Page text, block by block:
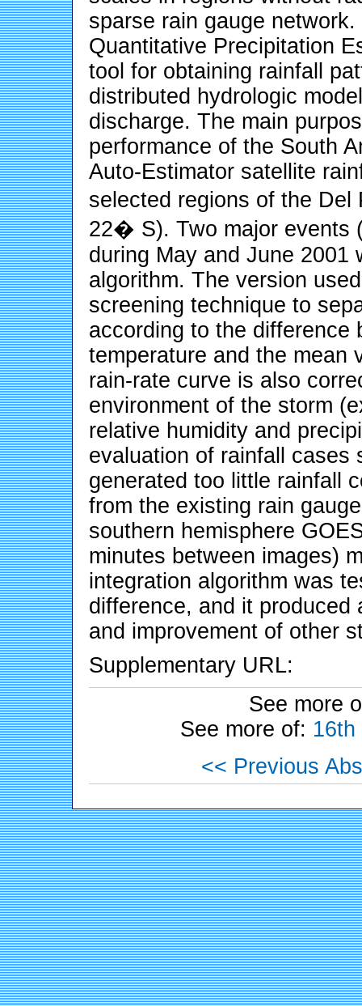
sparse rain gauge
Quantitative Precipitation
tool for obtaining rainfall
distributed hydrologic
discharge. The main
performance of the South
Auto-Estimator satellite
selected regions of the
22� S). Two major events
during May and June 2001
algorithm. The version
screening technique to
according to the difference
temperature and the mean
rain-rate curve is also
environment of the storm
relative humidity and
evaluation of rainfall cases
generated too little rainfall
from the existing rain
southern hemisphere
minutes between images)
integration algorithm was
difference, and it
and improvement of other
Supplementary URL:
See more
See more of:
<< Previous